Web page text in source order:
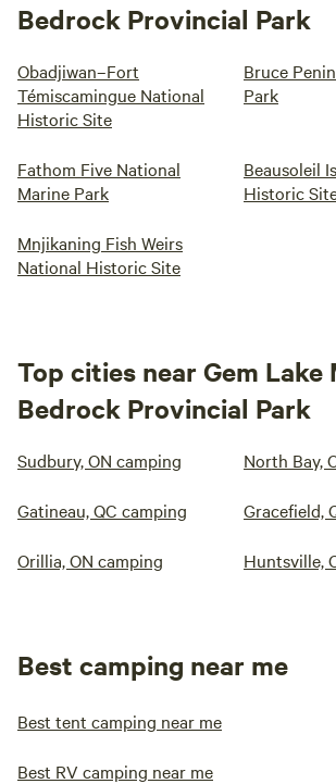
Bedrock Provincial Park
Obadjiwan–Fort
Témiscamingue National
Historic Site
Bruce
Park
Fathom Five National
Marine Park
Beausoleil
Historic
Mnjikaning Fish Weirs
National Historic Site
Top cities near Gem Lake
Bedrock Provincial Park
Sudbury, ON camping North Bay,
Gatineau, QC camping Gracefield,
Orillia, ON camping Huntsville,
Best camping near me
Best tent camping near me
Best RV camping near me